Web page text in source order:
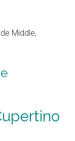
Middle,